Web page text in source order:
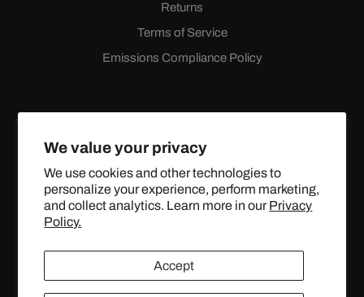
We value your privacy
We use cookies and other technologies to
personalize your experience, perform marketing,
and collect analytics. Learn more in our Privacy
Policy.
Accept
Returns
Terms of Service
Emissions Compliance Policy
FacebookInstagramYouTube
X
(Twitter)
© 2024 TOPSTREETPERFORMANCE.COM ALL RIGHTS
RESERVED.